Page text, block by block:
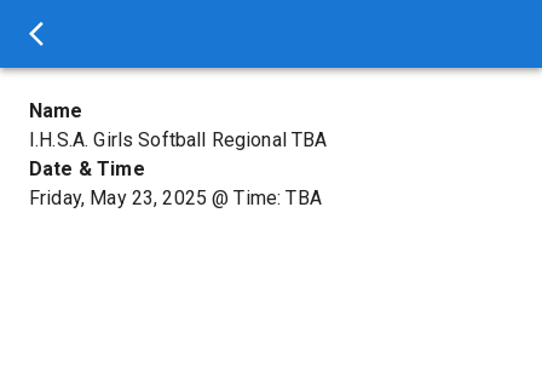
Name
I.H.S.A. Girls Softball Regional TBA
Date & Time
Friday, May 23, 2025 @Time: TBA